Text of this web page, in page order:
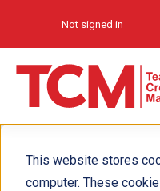
This website stores
computer. These
Not signed in